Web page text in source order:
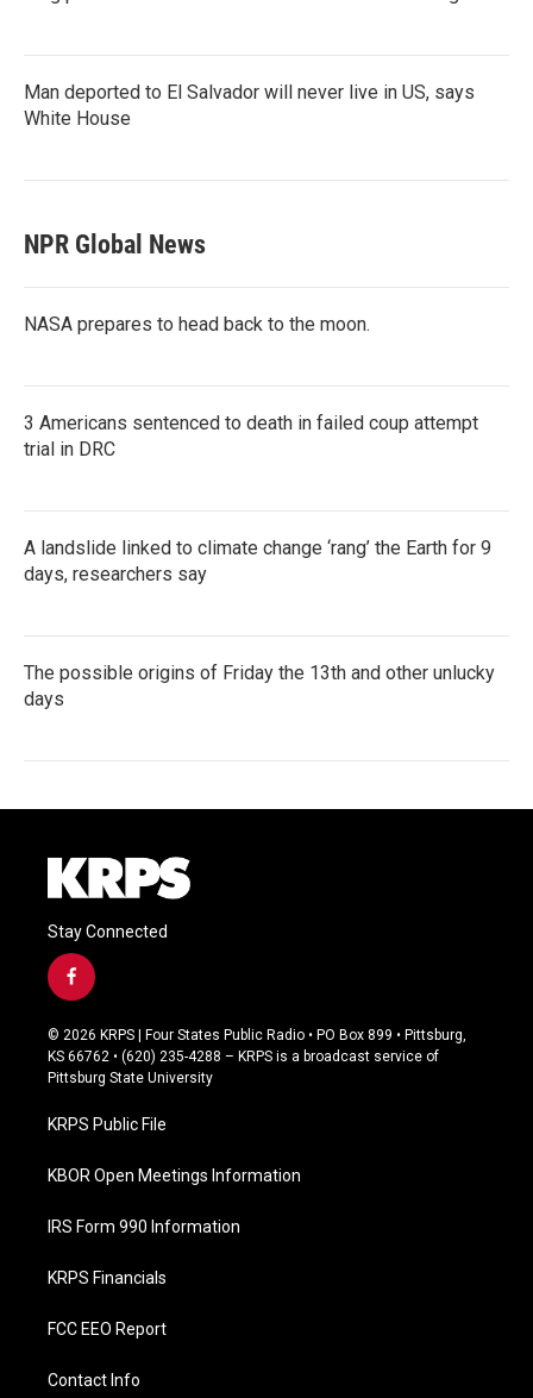
Man deported to El Salvador will never live in US, says
White House
NPR Global News
NASA prepares to head back to the moon.
3 Americans sentenced to death in failed coup attempt
trial in DRC
A landslide linked to climate change ‘rang’ the Earth for 9
days, researchers say
The possible origins of Friday the 13th and other unlucky
days
Stay Connected
f
a
c
e
b
o
k
© 2026 KRPS | Four States Public Radio • PO Box 899 • Pittsburg,
KS 66762 • (620) 235-4288 – KRPS is a broadcast service of
Pittsburg State University
KRPS Public File
KBOR Open Meetings Information
IRS Form 990 Information
KRPS Financials
FCC EEO Report
Contact Info